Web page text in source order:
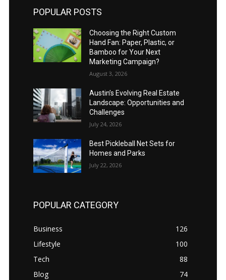
POPULAR POSTS
Choosing the Right Custom
Hand Fan: Paper, Plastic, or
Bamboo for Your Next
Marketing Campaign?
August 3, 2026
Austin’s Evolving Real Estate
Landscape: Opportunities and
Challenges
July 24, 2026
Best Pickleball Net Sets for
Homes and Parks
July 22, 2026
POPULAR CATEGORY
Business
126
Lifestyle
100
Tech
88
Blog
74